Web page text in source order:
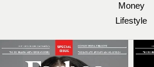
Money
Lifestyle